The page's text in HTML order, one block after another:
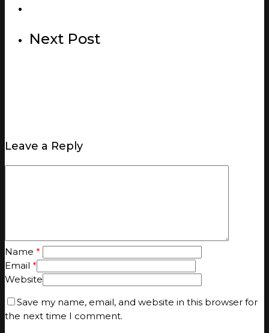
Next Post
Leave a Reply
Name *
Email *
Website
Save my name, email, and website in this browser for
the next time I comment.